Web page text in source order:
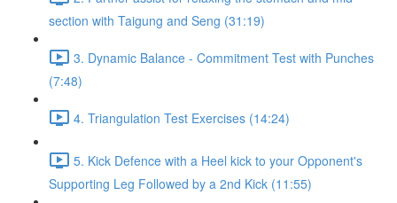
section with Taigung and Seng (31:19)
3. Dynamic Balance - Commitment Test with Punches
(7:48)
4. Triangulation Test Exercises (14:24)
5. Kick Defence with a Heel kick to your Opponent's
Supporting Leg Followed by a 2nd Kick (11:55)